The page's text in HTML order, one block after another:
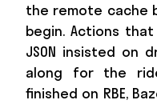
the remote cache
begin. Actions
JSON insisted on
along for the
finished on RBE,